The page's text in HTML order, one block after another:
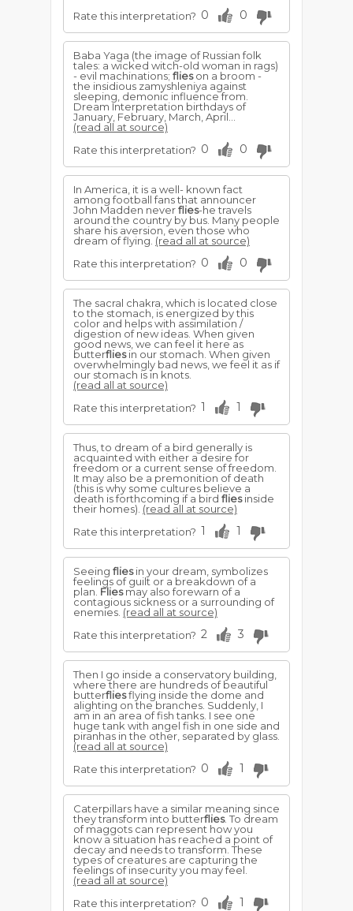
Rate this interpretation? 0 0
Baba Yaga (the image of Russian folk
tales: a wicked witch-old woman in rags)
- evil machinations; flieson a broom -
the insidious zamyshleniya against
sleeping, demonic influence from.
Dream Interpretation birthdays of
January, February, March, April...
(read all at source)
Rate this interpretation? 0 0
In America, it is a well- known fact
among football fans that announcer
John Madden neverflies-he travels
around the country by bus. Many people
share his aversion, even those who
dream of flying. (read all at source)
Rate this interpretation? 0 0
The sacral chakra, which is located close
to the stomach, is energized by this
color and helps with assimilation /
digestion of new ideas. When given
good news, we can feel it here as
butterfliesin our stomach. When given
overwhelmingly bad news, we feel it as if
our stomach is in knots.
(read all at source)
Rate this interpretation? 1 1
Thus, to dream of a bird generally is
acquainted with either a desire for
freedom or a current sense of freedom.
It may also be a premonition of death
(this is why some cultures believe a
death is forthcoming if a bird fliesinside
their homes). (read all at source)
Rate this interpretation? 1 1
Seeing fliesin your dream, symbolizes
feelings of guilt or a breakdown of a
plan. Fliesmay also forewarn of a
contagious sickness or a surrounding of
enemies. (read all at source)
Rate this interpretation? 2 3
Then I go inside a conservatory building,
where there are hundreds of beautiful
butterfliesflying inside the dome and
alighting on the branches. Suddenly, I
am in an area of fish tanks. I see one
huge tank with angel fish in one side and
piranhas in the other, separated by glass.
(read all at source)
Rate this interpretation? 0 1
Caterpillars have a similar meaning since
they transform into butterflies. To dream
of maggots can represent how you
know a situation has reached a point of
decay and needs to transform. These
types of creatures are capturing the
feelings of insecurity you may feel.
(read all at source)
Rate this interpretation? 0 1